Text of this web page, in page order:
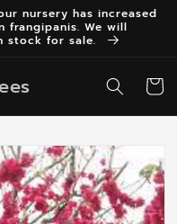
nursery has increased
frangipanis. We will
stock for sale.
Cart